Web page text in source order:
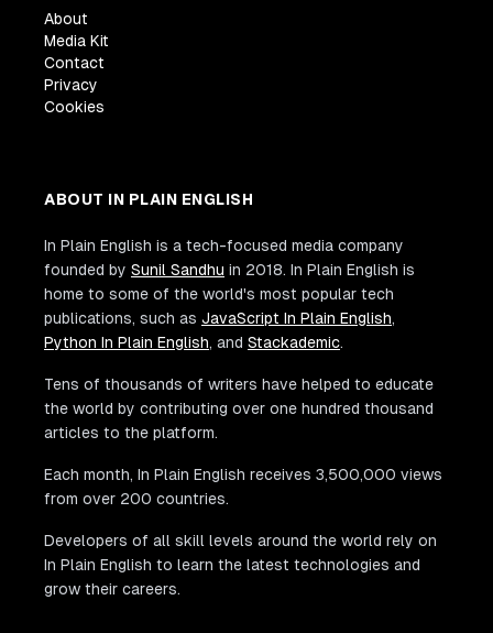
About
Media Kit
Contact
Privacy
Cookies
ABOUT IN PLAIN ENGLISH
In Plain English is a tech-focused media company
founded by Sunil Sandhu in 2018. In Plain English is
home to some of the world's most popular tech
publications, such as JavaScript In Plain English,
Python In Plain English, and Stackademic.
Tens of thousands of writers have helped to educate
the world by contributing over one hundred thousand
articles to the platform.
Each month, In Plain English receives 3,500,000 views
from over 200 countries.
Developers of all skill levels around the world rely on
In Plain English to learn the latest technologies and
grow their careers.